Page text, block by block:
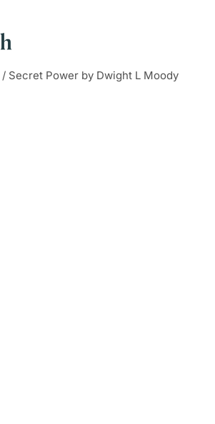
/ Secret Power by Dwight L Moody